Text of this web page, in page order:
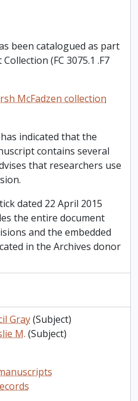
been catalogued as part
(FC 3075.1 .F7
McFadzen collection
indicated that the
contains several
that researchers use
dated 22 April 2015
the entire document
and the embedded
in the Archives donor
Gray(Subject)
M. (Subject)